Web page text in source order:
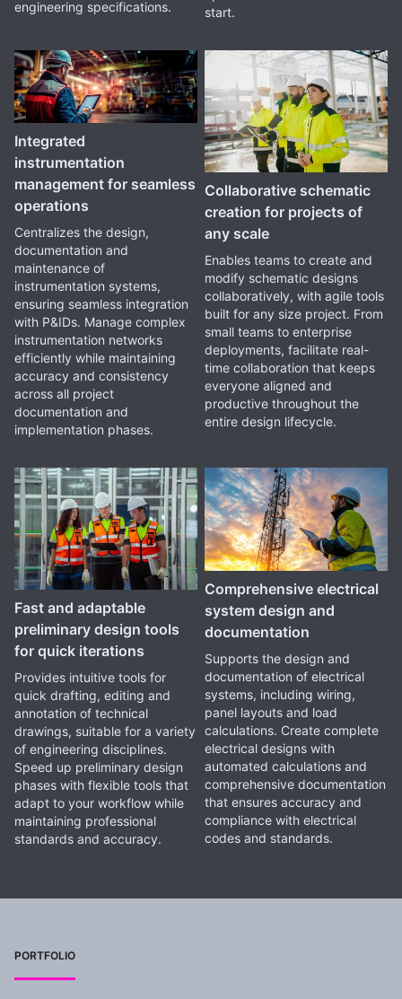
engineering specifications.
start.
Integrated
instrumentation
management for seamless
operations
Centralizes the design,
documentation and
maintenance of
instrumentation systems,
ensuring seamless integration
with P&IDs. Manage complex
instrumentation networks
efficiently while maintaining
accuracy and consistency
across all project
documentation and
implementation phases.
Collaborative schematic
creation for projects of
any scale
Enables teams to create and
modify schematic designs
collaboratively, with agile tools
built for any size project. From
small teams to enterprise
deployments, facilitate real-
time collaboration that keeps
everyone aligned and
productive throughout the
entire design lifecycle.
Fast and adaptable
preliminary design tools
for quick iterations
Provides intuitive tools for
quick drafting, editing and
annotation of technical
drawings, suitable for a variety
of engineering disciplines.
Speed up preliminary design
phases with flexible tools that
adapt to your workflow while
maintaining professional
standards and accuracy.
Comprehensive electrical
system design and
documentation
Supports the design and
documentation of electrical
systems, including wiring,
panel layouts and load
calculations. Create complete
electrical designs with
automated calculations and
comprehensive documentation
that ensures accuracy and
compliance with electrical
codes and standards.
PORTFOLIO